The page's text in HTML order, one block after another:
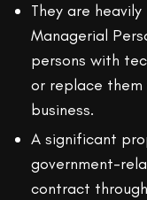
They are
Managerial
persons with
or replace
business.
A significant
government-
contract